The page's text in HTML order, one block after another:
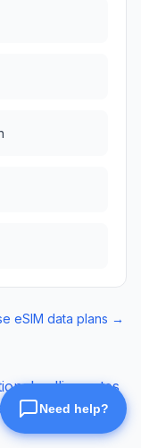
eSIM data plans →
calling rates
for mobile data